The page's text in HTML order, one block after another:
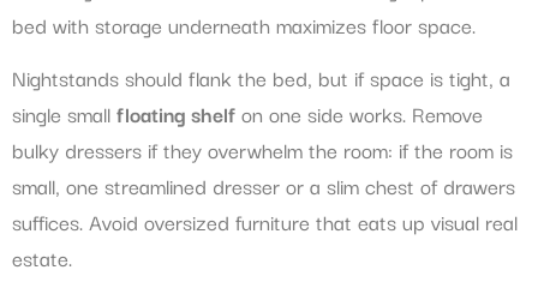
bed with storage underneath maximizes floor space.
Nightstands should flank the bed, but if space is tight, a
single smallfloating shelfon one side works. Remove
bulky dressers if they overwhelm the room: if the room is
small, one streamlined dresser or a slim chest of drawers
suffices. Avoid oversized furniture that eats up visual real
estate.